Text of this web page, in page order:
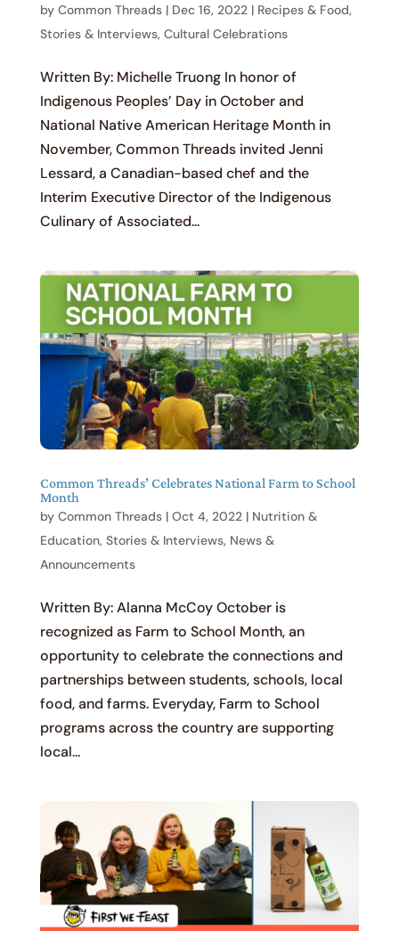
by Common Threads| Dec 16, 2022| Recipes & Food,
Stories & Interviews, Cultural Celebrations
Written By: Michelle Truong In honor of
Indigenous Peoples’ Day in October and
National Native American Heritage Month in
November, Common Threads invited Jenni
Lessard, a Canadian-based chef and the
Interim Executive Director of the Indigenous
Culinary of Associated...
Common Threads’ Celebrates National Farm to School
Month
by Common Threads| Oct 4, 2022| Nutrition &
Education, Stories & Interviews, News &
Announcements
Written By: Alanna McCoy October is
recognized as Farm to School Month, an
opportunity to celebrate the connections and
partnerships between students, schools, local
food, and farms. Everyday, Farm to School
programs across the country are supporting
local...